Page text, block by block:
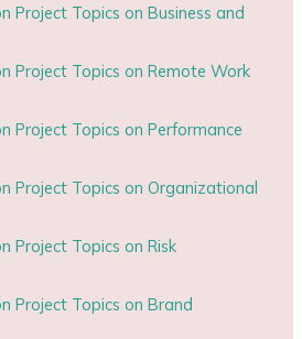
Project Topics on Business and
Project Topics on Remote Work
Project Topics on Performance
Project Topics on Organizational
Project Topics on Risk
Project Topics on Brand